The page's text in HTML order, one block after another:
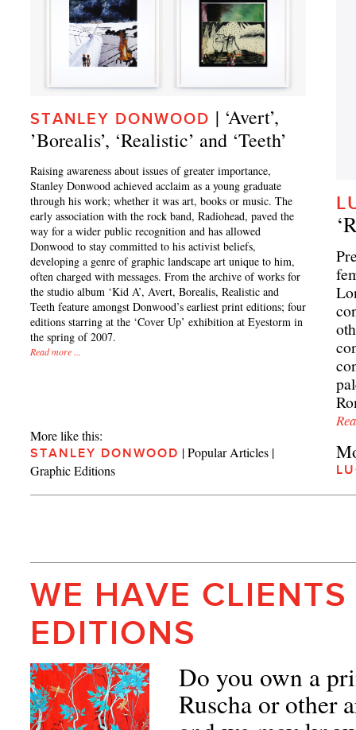
STANLEY DONWOOD | ‘Avert’,
’Borealis’, ‘Realistic’ and ‘Teeth’
Raising awareness about issues of greater importance,
Stanley Donwood achieved acclaim as a young graduate
through his work; whether it was art, books or music. The
early association with the rock band, Radiohead, paved the
way for a wider public recognition and has allowed
Donwood to stay committed to his activist beliefs,
developing a genre of graphic landscape art unique to him,
often charged with messages. From the archive of works for
the studio album ‘Kid A’, Avert, Borealis, Realistic and
Teeth feature amongst Donwood’s earliest print editions; four
editions starring at the ‘Cover Up’ exhibition at Eyestorm in
the spring of 2007.
Read more ...
More like this:
STANLEY DONWOOD |Popular Articles |
Graphic Editions
WE HAVE
EDITIONS
Do you own a
Ruscha or other